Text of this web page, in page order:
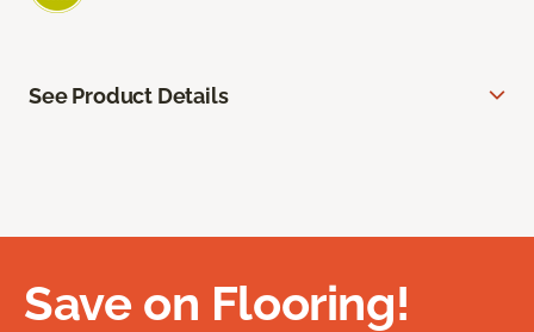
See Product Details
Save on Flooring!